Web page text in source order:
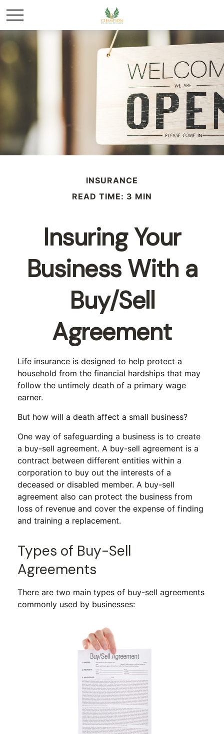
INSURANCE
READ TIME: 3 MIN
Insuring Your
Business With a
Buy/Sell
Agreement
Life insurance is designed to help protect a
household from the financial hardships that may
follow the untimely death of a primary wage
earner.
But how will a death affect a small business?
One way of safeguarding a business is to create
a buy-sell agreement. A buy-sell agreement is a
contract between different entities within a
corporation to buy out the interests of a
deceased or disabled member. A buy-sell
agreement also can protect the business from
loss of revenue and cover the expense of finding
and training a replacement.
Types of Buy-Sell
Agreements
There are two main types of buy-sell agreements
commonly used by businesses: